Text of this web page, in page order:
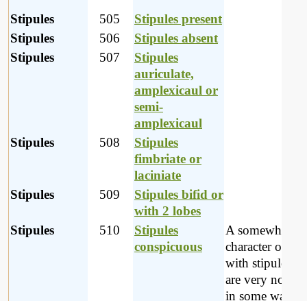
Stipules 505
Stipules present
Stipules
506
Stipules absent
Stipules
507
Stipules
auriculate,
amplexicaul or
semi-
amplexicaul
Stipules
508
Stipules
fimbriate or
laciniate
Stipules
509
Stipules bifid or
with 2 lobes
Stipules
510
Stipules
conspicuous
A somewhat
character of
with stipules
are very
in some way -